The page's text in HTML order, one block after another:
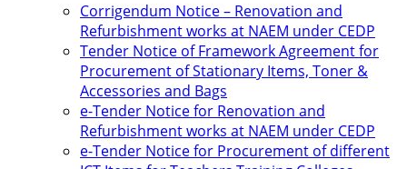
Corrigendum Notice – Renovation and
Refurbishment works at NAEM under CEDP
Tender Notice of Framework Agreement for
Procurement of Stationary Items, Toner &
Accessories and Bags
e-Tender Notice for Renovation and
Refurbishment works at NAEM under CEDP
e-Tender Notice for Procurement of different